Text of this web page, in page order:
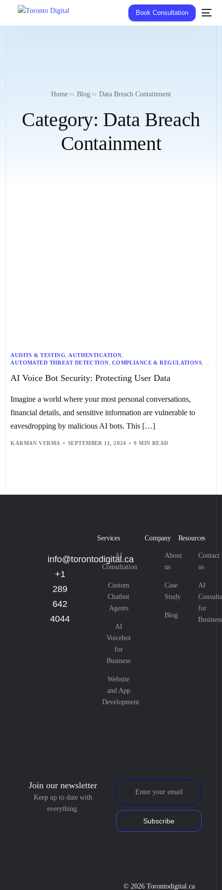
Book Consultation
Home Blog Data Breach Containment
Category: Data Breach
Containment
AUDITS & TESTING AUTHENTICATION
AUTOMATED THREAT DETECTION COMPLIANCE & REGULATIONS
DATA ENCRYPTION,DATA PROTECTION,EMPLOYEE TRAINING
ROLE-BASED ACCESS CONTROL
USER CONSENT,USER DATA PRIVACY ,VOICE BIOMETRICS,
AI Voice Bot Security: Protecting User Data
Imagine a world where your most personal conversations,
financial details, and sensitive information are vulnerable to
eavesdropping by malicious AI bots. This […]
KARMAN VERMA SEPTEMBER 11, 2024 9 MIN READ
info@torontodigital.ca
+1
289
642
4044
Services
AI
Consultation
Custom
Chatbot
Agents
AI
Voicebot
for
Business
Website
and App
Development
Company
About
us
Case
Study
Blog
Resources
Contact
us
AI
for
Business
Join our newsletter
Keep up to date with
everything.
Subscribe
© 2026 Torontodigital.ca